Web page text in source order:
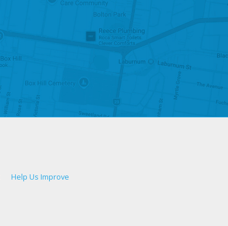
Help Us Improve